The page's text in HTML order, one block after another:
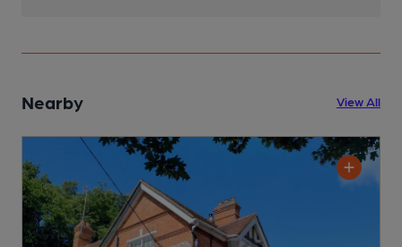
Nearby View All